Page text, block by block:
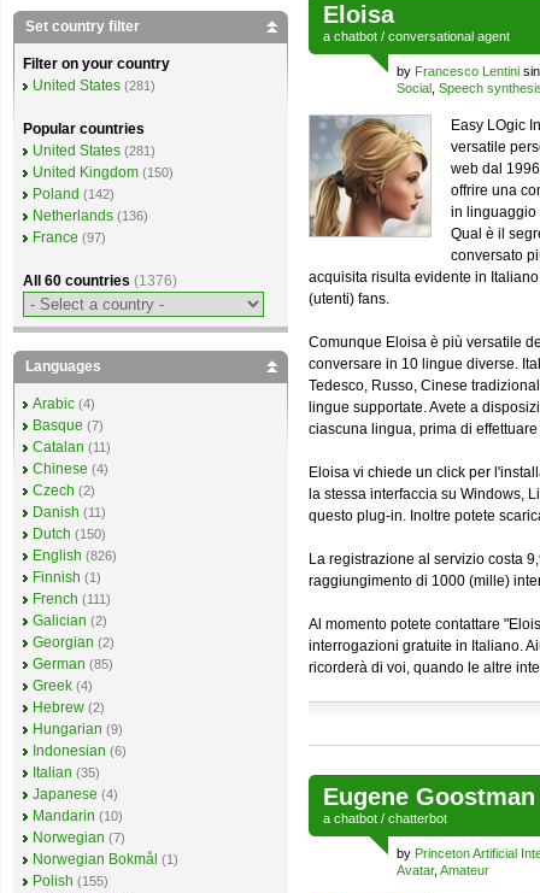
Eloisa
a chatbot / conversational agent
by Francesco Lentini
Social Speech
Easy LOgic
versatile
web dal
offrire una
in linguaggio
Qual è il
conversato
acquisita risulta evidente in
(utenti) fans.
Comunque Eloisa è più versatile
conversare in 10 lingue diverse.
Tedesco, Russo, Cinese
lingue supportate. Avete a
ciascuna lingua, prima di
Eloisa vi chiede un click per
la stessa interfaccia su Windows,
questo plug-in. Inoltre potete
La registrazione al servizio costa
raggiungimento di 1000 (mille)
Al momento potete contattare
interrogazioni gratuite in Italiano.
ricorderà di voi, quando le altre
Eugene Goostman
a chatbot / chatterbot
by Princeton Artificial
Avatar, Amateur
Set country filter
Filter on your country
United States (281)
Popular countries
United States (281)
United Kingdom (150)
Poland (142)
Netherlands (136)
France (97)
All 60 countries (1376)
Languages
Arabic (4)
Basque (7)
Catalan (11)
Chinese (4)
Czech (2)
Danish (11)
Dutch (150)
English (826)
Finnish (1)
French (111)
Galician (2)
Georgian (2)
German (85)
Greek (4)
Hebrew (2)
Hungarian (9)
Indonesian (6)
Italian (35)
Japanese (4)
Mandarin (10)
Norwegian (7)
Norwegian Bokmål (1)
Polish (155)